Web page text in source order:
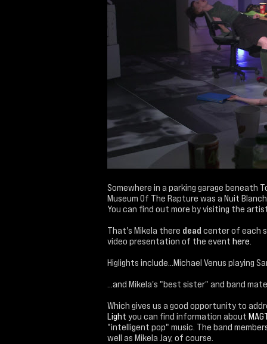
Somewhere in a parking garage beneath
Museum Of The Rapture was a Nuit
You can find out more by visiting the
That's Mikela there dead center of each
video presentation of the event here
Higlights include...Michael Venus playing
...and Mikela's "best sister" and band
Which gives us a good opportunity to
Light you can find information about
"intelligent pop" music. The band
well as Mikela Jay, of course.